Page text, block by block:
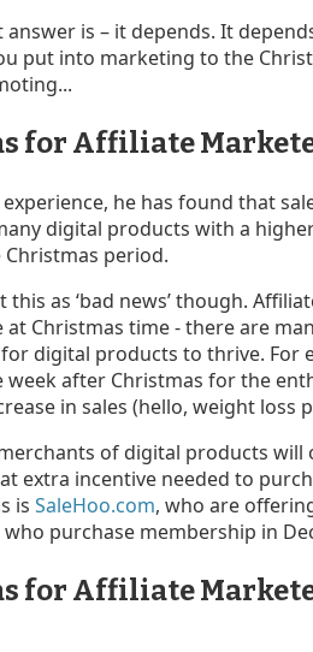
answer is – it depends. It
put into marketing to the
for Affiliate
experience, he has found that
digital products with a
period.
this as ‘bad news’ though.
at Christmas time - there are
digital products to thrive. For
after Christmas for the
in sales (hello, weight loss
of digital products
extra incentive needed to
is SaleHoo.com, who are
purchase membership in
for Affiliate